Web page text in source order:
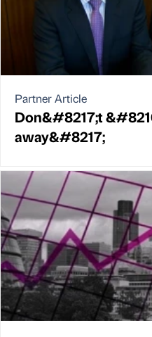
Partner Article
Don&#8217;t
away&#8217;